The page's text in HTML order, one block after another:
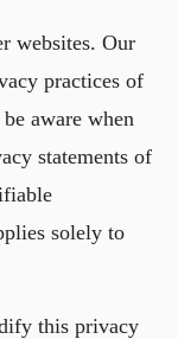
websites. Our
practices of
aware when
statements of
solely to
this privacy